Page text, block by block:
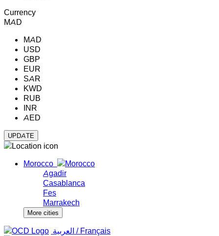
Currency
MAD
MAD
USD
GBP
EUR
SAR
KWD
RUB
INR
AED
Morocco
Agadir
Casablanca
Fes
Marrakech
More cities
‏العربية ‏ / Français